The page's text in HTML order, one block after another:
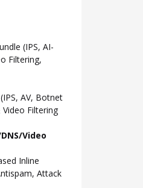
(IPS, AI-
Filtering,
AV, Botnet
Filtering
Video
Inline
Attack